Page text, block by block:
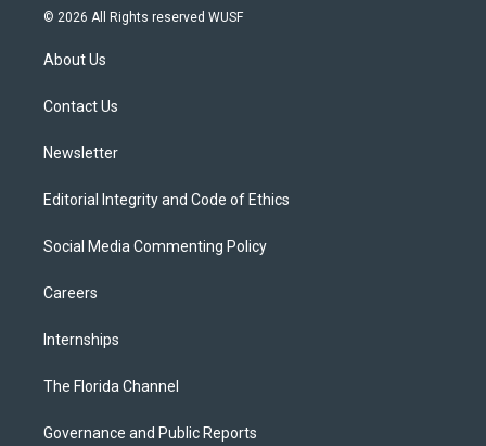
i
t
e
s
u
© 2026 All Rights reserved WUSF
About Us
Contact Us
Newsletter
Editorial Integrity and Code of Ethics
Social Media Commenting Policy
Careers
Internships
The Florida Channel
Governance and Public Reports